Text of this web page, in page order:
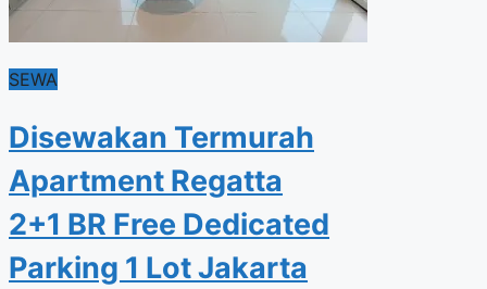
SEWA
Disewakan Termurah
Apartment Regatta
2+1 BR Free Dedicated
Parking 1 Lot Jakarta